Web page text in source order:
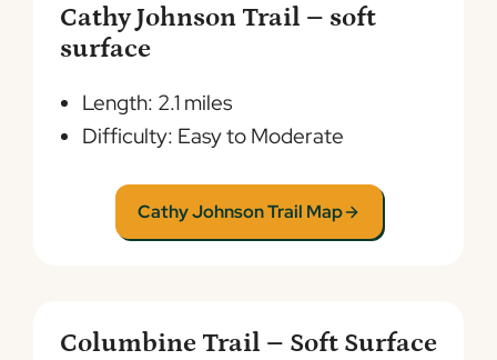
Cathy Johnson Trail – soft
surface
Length: 2.1 miles
Difficulty: Easy to Moderate
Cathy Johnson Trail Map
Columbine Trail – Soft Surface